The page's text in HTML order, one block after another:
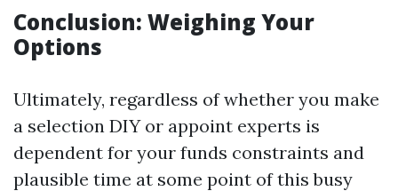
Conclusion: Weighing Your
Options
Ultimately, regardless of whether you make
a selection DIY or appoint experts is
dependent for your funds constraints and
plausible time at some point of this busy